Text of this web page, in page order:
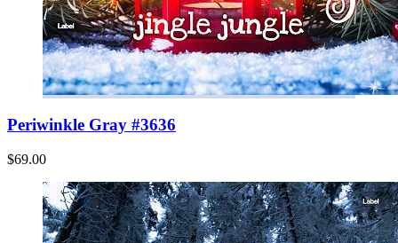
Periwinkle Gray #3636
$69.00